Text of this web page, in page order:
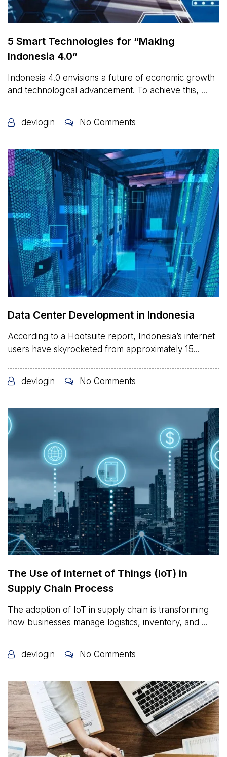
5 Smart Technologies for “Making
Indonesia 4.0”
Indonesia 4.0 envisions a future of economic growth
and technological advancement. To achieve this, ...
devlogin No Comments
Data Center Development in Indonesia
According to a Hootsuite report, Indonesia’s internet
users have skyrocketed from approximately 15...
devlogin No Comments
The Use of Internet of Things (IoT) in
Supply Chain Process
The adoption of IoT in supply chain is transforming
how businesses manage logistics, inventory, and ...
devlogin No Comments